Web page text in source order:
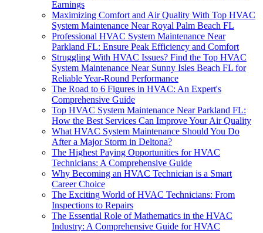
Earnings
Maximizing Comfort and Air Quality With Top HVAC
System Maintenance Near Royal Palm Beach FL
Professional HVAC System Maintenance Near
Parkland FL: Ensure Peak Efficiency and Comfort
Struggling With HVAC Issues? Find the Top HVAC
System Maintenance Near Sunny Isles Beach FL for
Reliable Year-Round Performance
The Road to 6 Figures in HVAC: An Expert's
Comprehensive Guide
Top HVAC System Maintenance Near Parkland FL:
How the Best Services Can Improve Your Air Quality
What HVAC System Maintenance Should You Do
After a Major Storm in Deltona?
The Highest Paying Opportunities for HVAC
Technicians: A Comprehensive Guide
Why Becoming an HVAC Technician is a Smart
Career Choice
The Exciting World of HVAC Technicians: From
Inspections to Repairs
The Essential Role of Mathematics in the HVAC
Industry: A Comprehensive Guide for HVAC